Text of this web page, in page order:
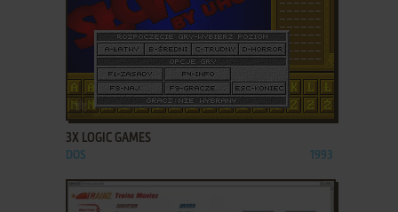
ADD TO FAVORITES
3X LOGIC GAMES
DOS 1993